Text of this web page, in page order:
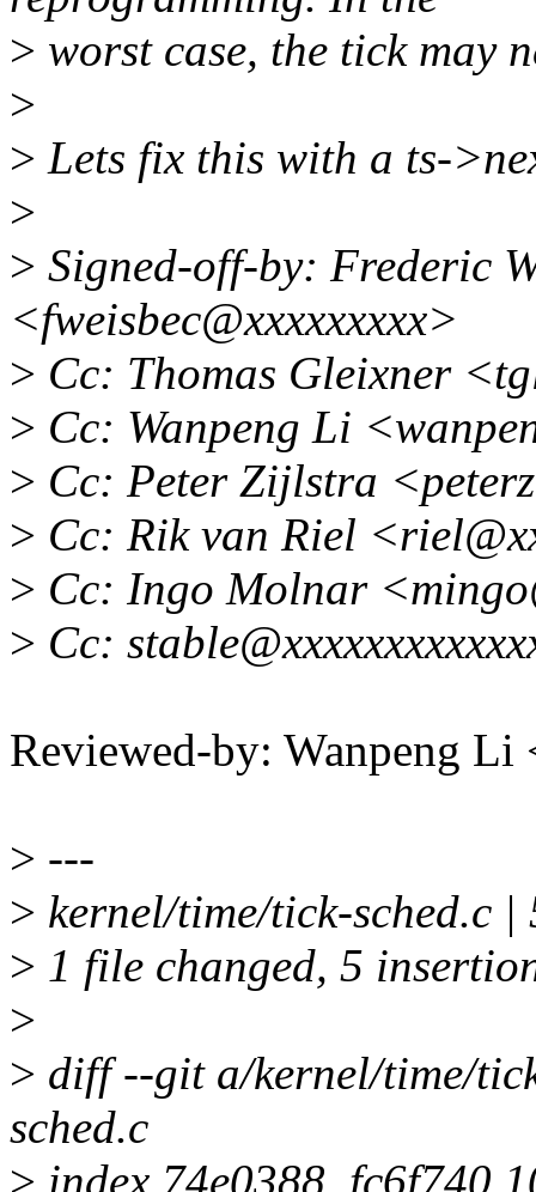
> worst case, the tick may
>
> Lets fix this with a ts-
>
> Signed-off-by: Frederic
<fweisbec@xxxxxxxxx>
> Cc: Thomas Gleixner
> Cc: Wanpeng Li
> Cc: Peter Zijlstra
> Cc: Rik van Riel
> Cc: Ingo Molnar
> Cc:
Reviewed-by: Wanpeng
> ---
> kernel/time/tick-sched.c
> 1 file changed, 5
>
> diff --git a/kernel/time/
sched.c
> index 74e0388..fc6f740